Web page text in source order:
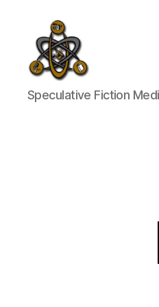
SpecFicMedia
Speculative Fiction